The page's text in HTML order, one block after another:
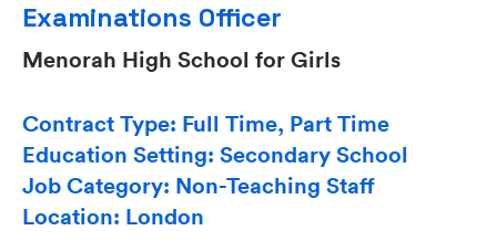
Examinations Officer
Menorah High School for Girls
Contract Type: Full Time, Part Time
Education Setting: Secondary School
Job Category: Non-Teaching Staff
Location: London